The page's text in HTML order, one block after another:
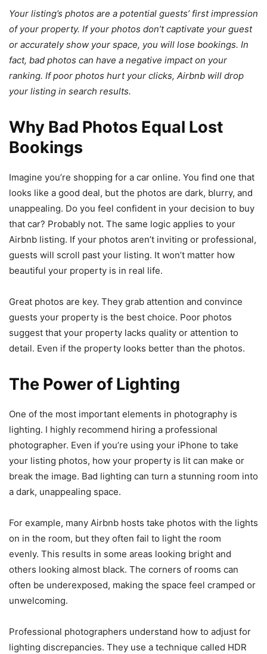
Your listing’s photos are a potential guests’ first impression
of your property. If your photos don’t captivate your guest
or accurately show your space, you will lose bookings. In
fact, bad photos can have a negative impact on your
ranking. If poor photos hurt your clicks, Airbnb will drop
your listing in search results.
Why Bad Photos Equal Lost
Bookings
Imagine you’re shopping for a car online. You find one that
looks like a good deal, but the photos are dark, blurry, and
unappealing. Do you feel confident in your decision to buy
that car? Probably not. The same logic applies to your
Airbnb listing. If your photos aren’t inviting or professional,
guests will scroll past your listing. It won’t matter how
beautiful your property is in real life.
Great photos are key. They grab attention and convince
guests your property is the best choice. Poor photos
suggest that your property lacks quality or attention to
detail. Even if the property looks better than the photos.
The Power of Lighting
One of the most important elements in photography is
lighting. I highly recommend hiring a professional
photographer. Even if you’re using your iPhone to take
your listing photos, how your property is lit can make or
break the image. Bad lighting can turn a stunning room into
a dark, unappealing space.
For example, many Airbnb hosts take photos with the lights
on in the room, but they often fail to light the room
evenly. This results in some areas looking bright and
others looking almost black. The corners of rooms can
often be underexposed, making the space feel cramped or
unwelcoming.
Professional photographers understand how to adjust for
lighting discrepancies. They use a technique called HDR